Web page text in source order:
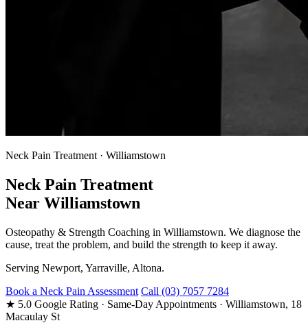
Neck Pain Treatment · Williamstown
Neck Pain Treatment
Near Williamstown
Osteopathy & Strength Coaching in Williamstown. We diagnose the
cause, treat the problem, and build the strength to keep it away.
Serving Newport, Yarraville, Altona.
Book a Neck Pain Assessment Call (03) 7057 7284
★ 5.0 Google Rating · Same-Day Appointments · Williamstown, 18
Macaulay St